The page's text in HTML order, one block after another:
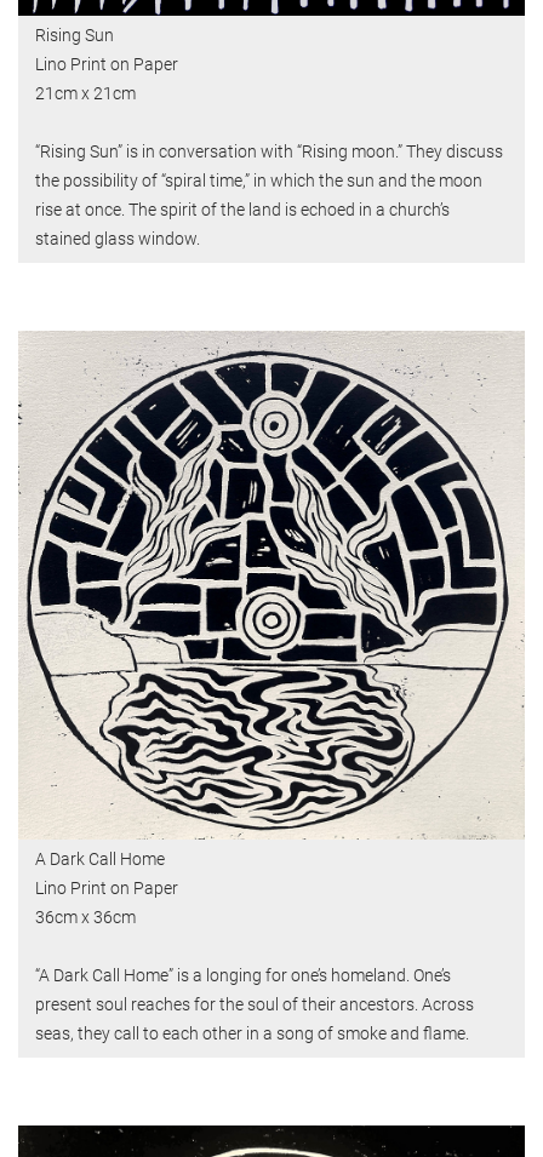
Rising Sun
Lino Print on Paper
21cm x 21cm
“Rising Sun” is in conversation with “Rising moon.” They discuss
the possibility of “spiral time,” in which the sun and the moon
rise at once. The spirit of the land is echoed in a church’s
stained glass window.
A Dark Call Home
Lino Print on Paper
36cm x 36cm
“A Dark Call Home” is a longing for one’s homeland. One’s
present soul reaches for the soul of their ancestors. Across
seas, they call to each other in a song of smoke and flame.